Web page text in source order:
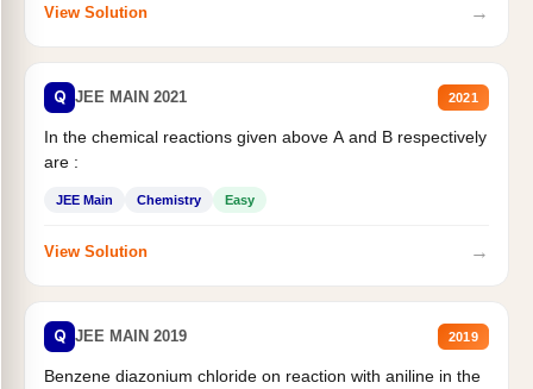
View Solution →
Q JEE MAIN 2021 2021
In the chemical reactions given above A and B respectively
are :
JEE Main Chemistry Easy
View Solution →
Q JEE MAIN 2019 2019
Benzene diazonium chloride on reaction with aniline in the